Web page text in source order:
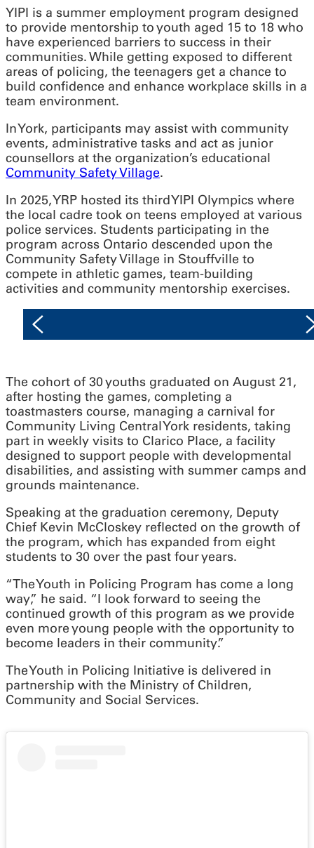
YIPI is a summer employment program designed
to provide mentorship to youth aged 15 to 18 who
have experienced barriers to success in their
communities. While getting exposed to different
areas of policing, the teenagers get a chance to
build confidence and enhance workplace skills in a
team environment.
In York, participants may assist with community
events, administrative tasks and act as junior
counsellors at the organization’s educational
Community Safety Village.
In 2025, YRP hosted its third YIPI Olympics where
the local cadre took on teens employed at various
police services. Students participating in the
program across Ontario descended upon the
Community Safety Village in Stouffville to
compete in athletic games, team-building
activities and community mentorship exercises.
The cohort of 30 youths graduated on August 21,
after hosting the games, completing a
toastmasters course, managing a carnival for
Community Living Central York residents, taking
part in weekly visits to Clarico Place, a facility
designed to support people with developmental
disabilities, and assisting with summer camps and
grounds maintenance.
Speaking at the graduation ceremony, Deputy
Chief Kevin McCloskey reflected on the growth of
the program, which has expanded from eight
students to 30 over the past four years.
“The Youth in Policing Program has come a long
way,” he said. “I look forward to seeing the
continued growth of this program as we provide
even more young people with the opportunity to
become leaders in their community.”
The Youth in Policing Initiative is delivered in
partnership with the Ministry of Children,
Community and Social Services.